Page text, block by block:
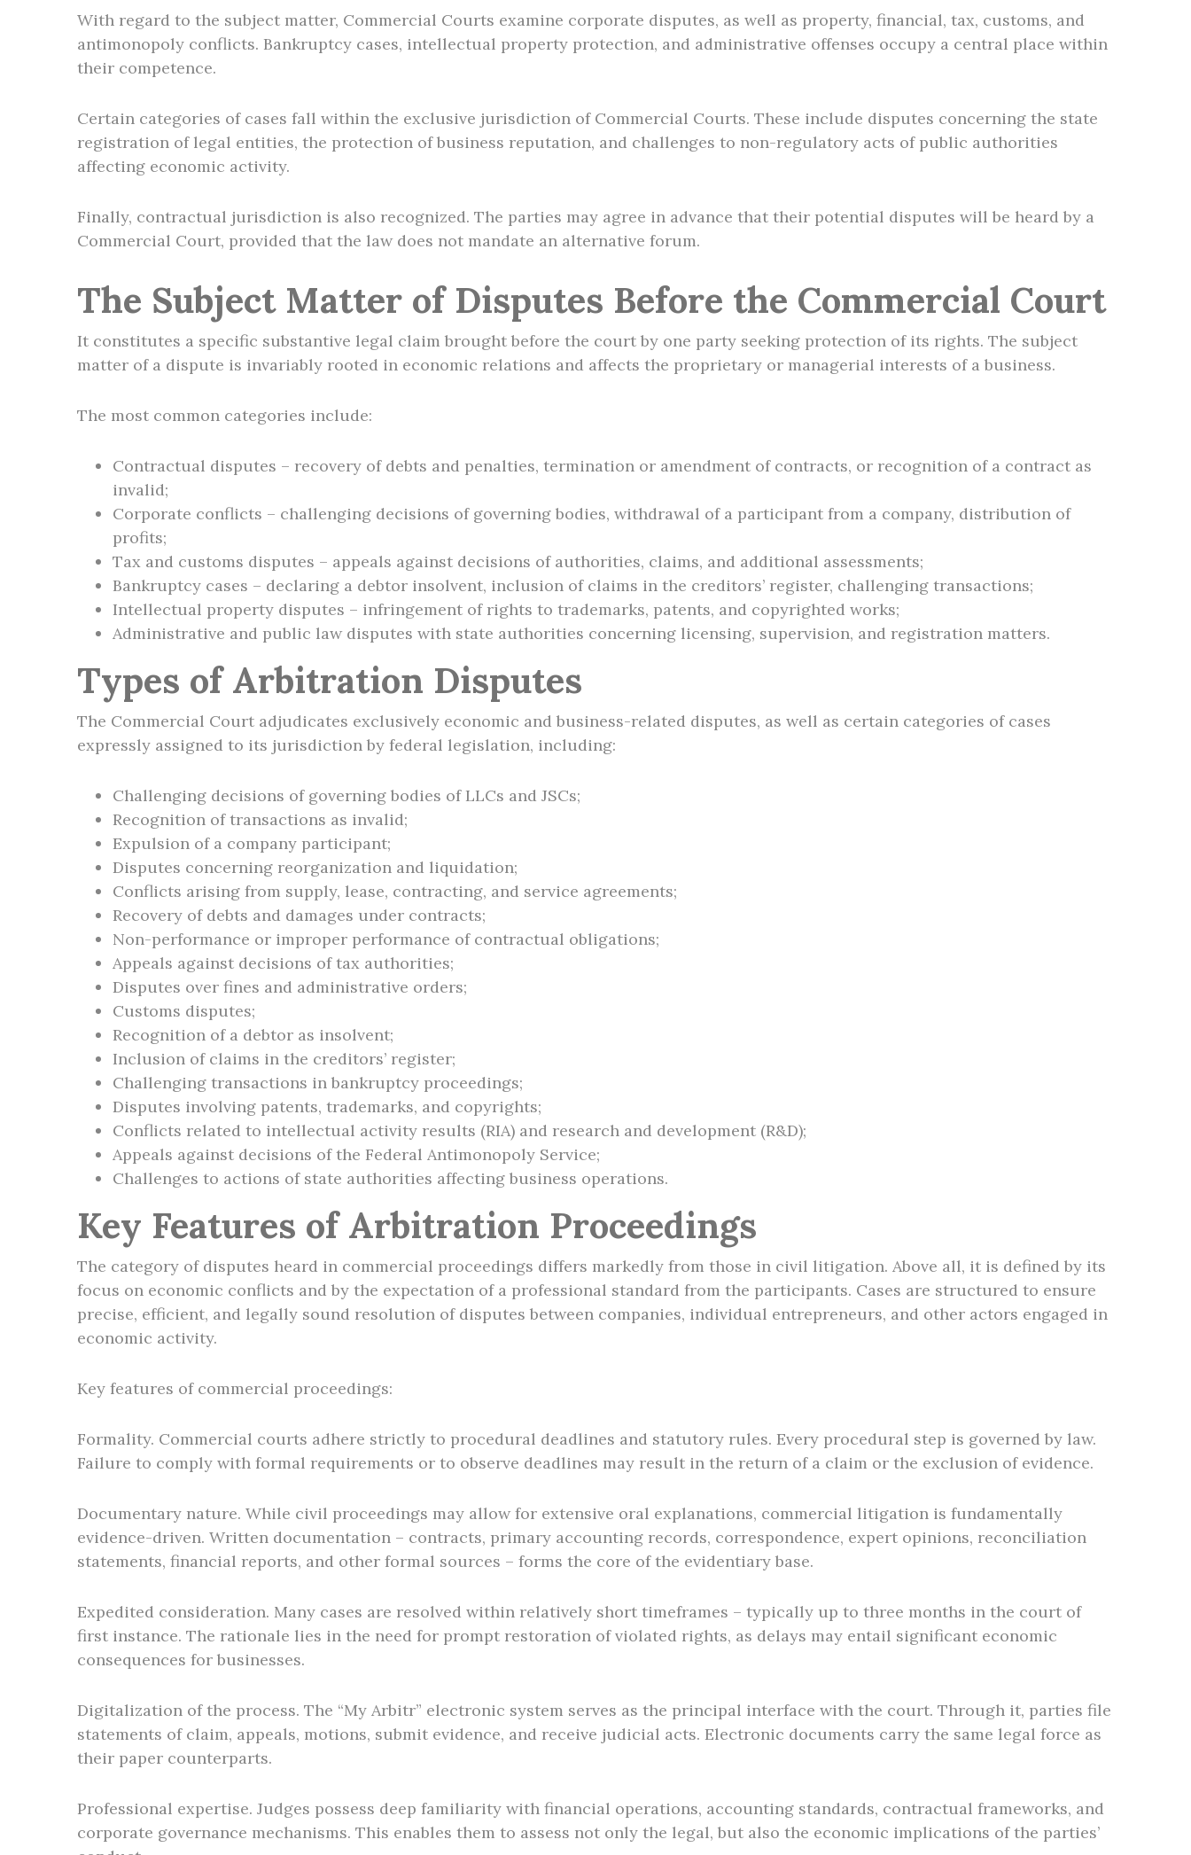
With regard to the subject matter, Commercial Courts examine corporate disputes, as well as property, financial, tax, customs, and
antimonopoly conflicts. Bankruptcy cases, intellectual property protection, and administrative offenses occupy a central place within
their competence.
Certain categories of cases fall within the exclusive jurisdiction of Commercial Courts. These include disputes concerning the state
registration of legal entities, the protection of business reputation, and challenges to non-regulatory acts of public authorities
affecting economic activity.
Finally, contractual jurisdiction is also recognized. The parties may agree in advance that their potential disputes will be heard by a
Commercial Court, provided that the law does not mandate an alternative forum.
The Subject Matter of Disputes Before the Commercial Court
It constitutes a specific substantive legal claim brought before the court by one party seeking protection of its rights. The subject
matter of a dispute is invariably rooted in economic relations and affects the proprietary or managerial interests of a business.
The most common categories include:
Contractual disputes – recovery of debts and penalties, termination or amendment of contracts, or recognition of a contract as
invalid;
Corporate conflicts – challenging decisions of governing bodies, withdrawal of a participant from a company, distribution of
profits;
Tax and customs disputes – appeals against decisions of authorities, claims, and additional assessments;
Bankruptcy cases – declaring a debtor insolvent, inclusion of claims in the creditors’ register, challenging transactions;
Intellectual property disputes – infringement of rights to trademarks, patents, and copyrighted works;
Administrative and public law disputes with state authorities concerning licensing, supervision, and registration matters.
Types of Arbitration Disputes
The Commercial Court adjudicates exclusively economic and business-related disputes, as well as certain categories of cases
expressly assigned to its jurisdiction by federal legislation, including:
Challenging decisions of governing bodies of LLCs and JSCs;
Recognition of transactions as invalid;
Expulsion of a company participant;
Disputes concerning reorganization and liquidation;
Conflicts arising from supply, lease, contracting, and service agreements;
Recovery of debts and damages under contracts;
Non-performance or improper performance of contractual obligations;
Appeals against decisions of tax authorities;
Disputes over fines and administrative orders;
Customs disputes;
Recognition of a debtor as insolvent;
Inclusion of claims in the creditors’ register;
Challenging transactions in bankruptcy proceedings;
Disputes involving patents, trademarks, and copyrights;
Conflicts related to intellectual activity results (RIA) and research and development (R&D);
Appeals against decisions of the Federal Antimonopoly Service;
Challenges to actions of state authorities affecting business operations.
Key Features of Arbitration Proceedings
The category of disputes heard in commercial proceedings differs markedly from those in civil litigation. Above all, it is defined by its
focus on economic conflicts and by the expectation of a professional standard from the participants. Cases are structured to ensure
precise, efficient, and legally sound resolution of disputes between companies, individual entrepreneurs, and other actors engaged in
economic activity.
Key features of commercial proceedings:
Formality. Commercial courts adhere strictly to procedural deadlines and statutory rules. Every procedural step is governed by law.
Failure to comply with formal requirements or to observe deadlines may result in the return of a claim or the exclusion of evidence.
Documentary nature. While civil proceedings may allow for extensive oral explanations, commercial litigation is fundamentally
evidence-driven. Written documentation – contracts, primary accounting records, correspondence, expert opinions, reconciliation
statements, financial reports, and other formal sources – forms the core of the evidentiary base.
Expedited consideration. Many cases are resolved within relatively short timeframes – typically up to three months in the court of
first instance. The rationale lies in the need for prompt restoration of violated rights, as delays may entail significant economic
consequences for businesses.
Digitalization of the process. The “My Arbitr” electronic system serves as the principal interface with the court. Through it, parties file
statements of claim, appeals, motions, submit evidence, and receive judicial acts. Electronic documents carry the same legal force as
their paper counterparts.
Professional expertise. Judges possess deep familiarity with financial operations, accounting standards, contractual frameworks, and
corporate governance mechanisms. This enables them to assess not only the legal, but also the economic implications of the parties’